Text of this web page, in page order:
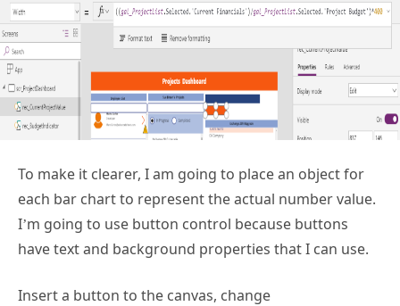
To make it clearer, I am going to place an object for
each bar chart to represent the actual number value.
I’m going to use button control because buttons
have text and background properties that I can use.
Insert a button to the canvas, change